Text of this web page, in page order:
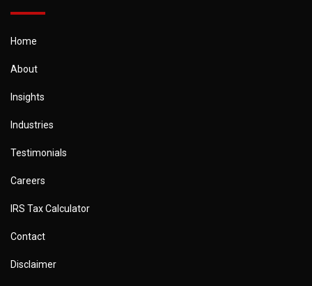
Home
About
Insights
Industries
Testimonials
Careers
IRS Tax Calculator
Contact
Disclaimer